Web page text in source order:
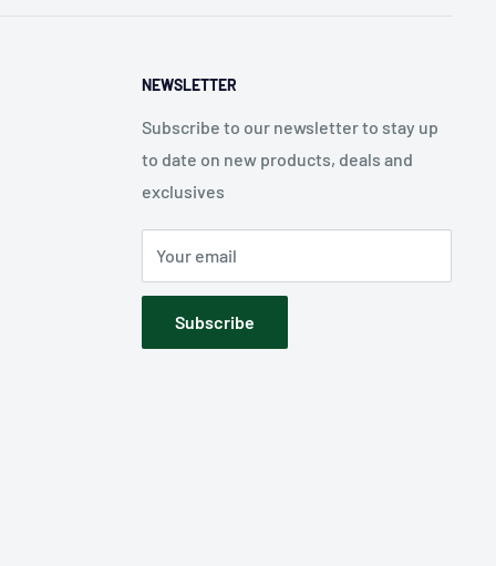
NEWSLETTER
Subscribe to our newsletter to stay up
to date on new products, deals and
exclusives
Your email
Subscribe